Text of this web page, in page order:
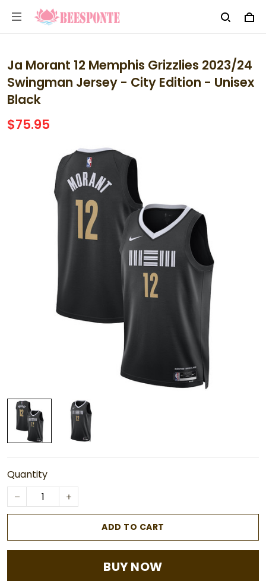
Ja Morant 12 Memphis Grizzlies 2023/24
Swingman Jersey - City Edition - Unisex
Black
$75.95
Quantity
ADD TO CART
BUY NOW